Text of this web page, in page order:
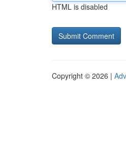
HTML is disabled
Copyright © 2026 |